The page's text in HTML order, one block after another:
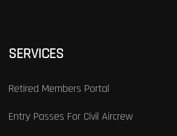
SERVICES
Retired Members Portal
Entry Passes For Civil Aircrew